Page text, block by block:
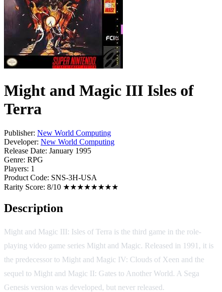
Might and Magic III Isles of
Terra
Publisher: New World Computing
Developer: New World Computing
Release Date: January 1995
Genre: RPG
Players: 1
Product Code: SNS-3H-USA
Rarity Score: 8/10 ★★★★★★★★
Description
Might and Magic III: Isles of Terra is the third game in the role-
playing video game series Might and Magic. Released in 1991, it is
the predecessor to Might and Magic IV: Clouds of Xeen and the
sequel to Might and Magic II: Gates to Another World. A Sega
Genesis version was developed, but never released.